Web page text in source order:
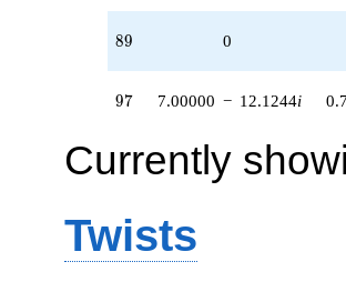
89
89 0
97
97 7.00000 − 12.1244i
Currently
Twists